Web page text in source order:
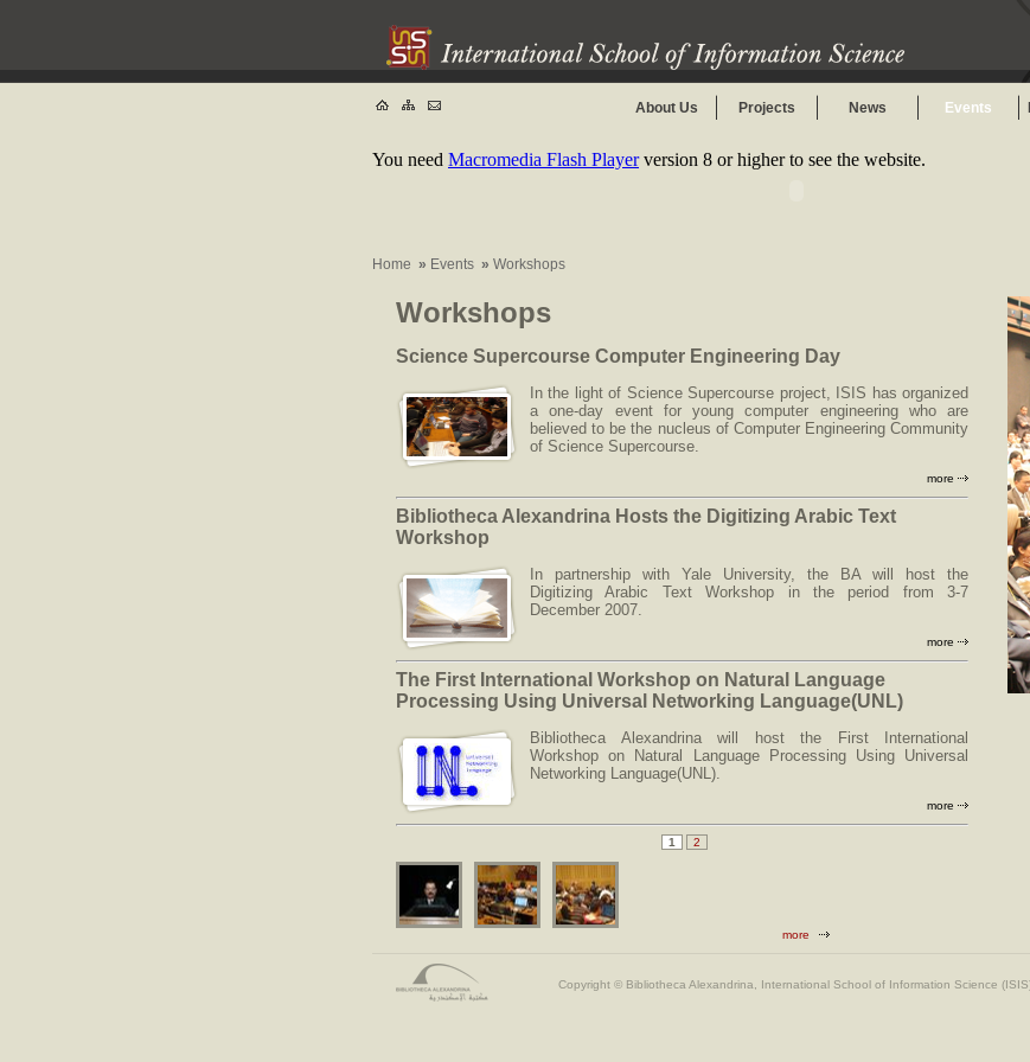
About Us Projects News Events
You need Macromedia Flash Playerversion 8 or higher to see the website.
Home » Events » Workshops
Workshops
Science Supercourse Computer Engineering Day
In the light of Science Supercourse project, ISIS has organized
a one-day event for young computer engineering who are
believed to be the nucleus of Computer Engineering Community
of Science Supercourse.
more
Bibliotheca Alexandrina Hosts the Digitizing Arabic Text
Workshop
In partnership with Yale University, the BA will host the
Digitizing Arabic Text Workshop in the period from 3-7
December 2007.
more
The First International Workshop on Natural Language
Processing Using Universal Networking Language(UNL)
Bibliotheca Alexandrina will host the First International
Workshop on Natural Language Processing Using Universal
Networking Language(UNL).
more
1 2
more
Copyright © Bibliotheca Alexandrina, International School of Information Science